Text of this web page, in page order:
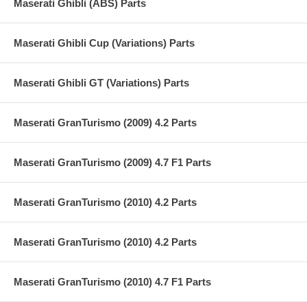
Maserati Ghibli (ABS) Parts
Maserati Ghibli Cup (Variations) Parts
Maserati Ghibli GT (Variations) Parts
Maserati GranTurismo (2009) 4.2 Parts
Maserati GranTurismo (2009) 4.7 F1 Parts
Maserati GranTurismo (2010) 4.2 Parts
Maserati GranTurismo (2010) 4.2 Parts
Maserati GranTurismo (2010) 4.7 F1 Parts